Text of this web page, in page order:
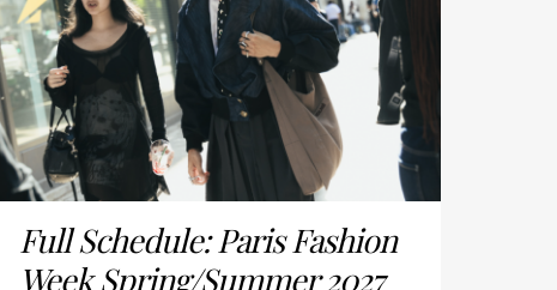
Full Schedule: Paris Fashion
Week Spring/Summer 2027